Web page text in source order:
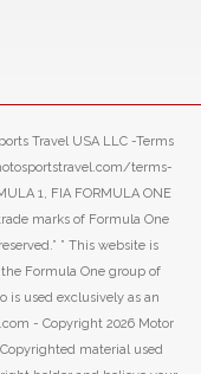
Travel USA LLC -Terms
terms-
1, FIA FORMULA ONE
marks of Formula One
” This website is
Formula One group of
is used exclusively as an
- Copyright 2026 Motor
material used